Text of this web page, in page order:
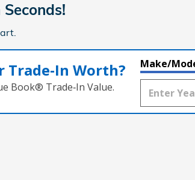
Seconds!
Trade‑In Worth?
Book® Trade‑In Value.
Make/